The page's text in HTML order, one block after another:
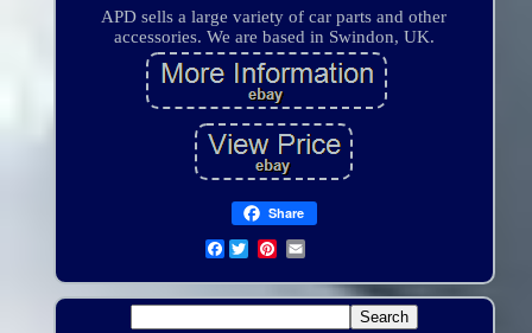
APD sells a large variety of car parts and other
accessories. We are based in Swindon, UK.
Share
Facebook